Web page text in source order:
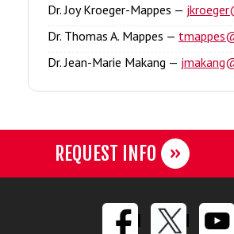
Dr. Joy Kroeger-Mappes —
Dr. Thomas A. Mappes —
Dr. Jean-Marie Makang —
REQUEST INFO